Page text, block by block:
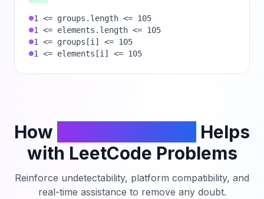
1 <= groups.length <= 105
1 <= elements.length <= 105
1 <= groups[i] <= 105
1 <= elements[i] <= 105
How
Helps
with LeetCode Problems
Reinforce undetectability, platform compatibility, and
real-time assistance to remove any doubt.